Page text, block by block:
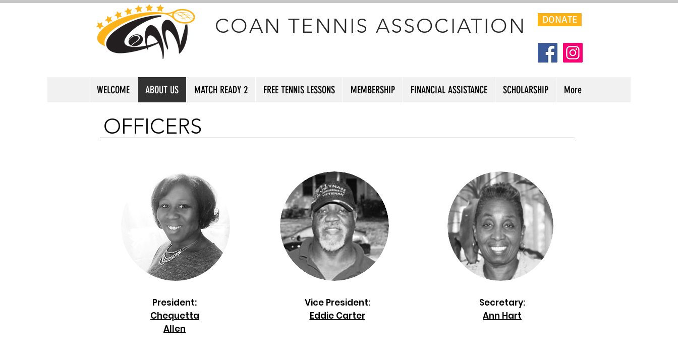
COAN TENNIS ASSOCIATION DONATE
WELCOME ABOUT US MATCH READY 2 FREE TENNIS LESSONS MEMBERSHIP FINANCIAL ASSISTANCE SCHOLARSHIP More
OFFICERS
President:
Chequetta
Allen
Vice President:
Eddie Carter
Secretary:
Ann Hart